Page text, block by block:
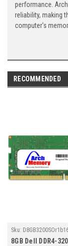
performance.
reliability, making
computer's
RECOMMENDED
Sku:
8GB Dell DDR4-